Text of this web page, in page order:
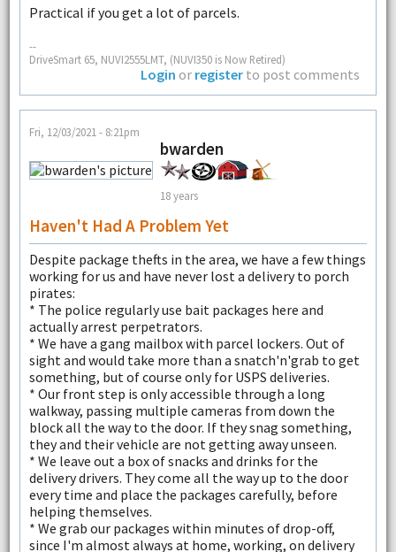
Practical if you get a lot of parcels.
--
DriveSmart 65, NUVI2555LMT, (NUVI350 is Now Retired)
Login or register to post comments
Fri, 12/03/2021 - 8:21pm
bwarden
18 years
Haven't Had A Problem Yet
Despite package thefts in the area, we have a few things
working for us and have never lost a delivery to porch
pirates:
* The police regularly use bait packages here and
actually arrest perpetrators.
* We have a gang mailbox with parcel lockers. Out of
sight and would take more than a snatch'n'grab to get
something, but of course only for USPS deliveries.
* Our front step is only accessible through a long
walkway, passing multiple cameras from down the
block all the way to the door. If they snag something,
they and their vehicle are not getting away unseen.
* We leave out a box of snacks and drinks for the
delivery drivers. They come all the way up to the door
every time and place the packages carefully, before
helping themselves.
* We grab our packages within minutes of drop-off,
since I'm almost always at home, working, on delivery